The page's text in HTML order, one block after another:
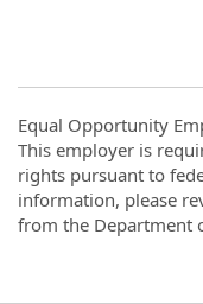
Equal Opportunity
This employer is
rights pursuant to
information, please
from the Department